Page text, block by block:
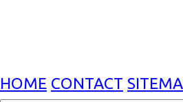
HOME CONTACT